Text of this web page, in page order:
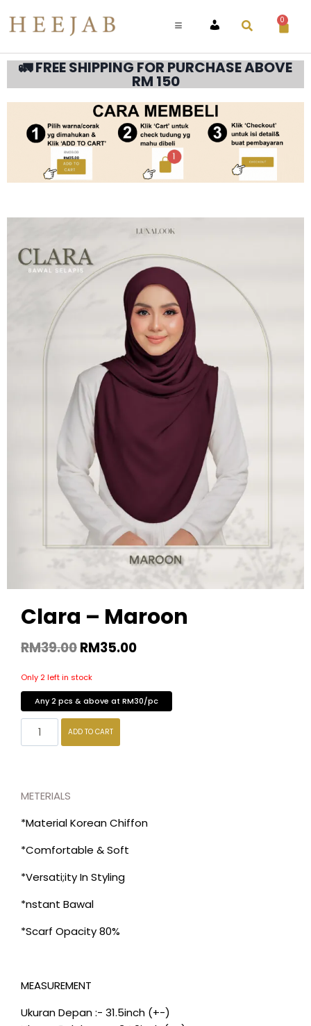
ACCOUNT
0
🚛 FREE SHIPPING FOR PURCHASE ABOVE
RM 150
Clara – Maroon
RM39.00RM35.00
Only 2 left in stock
Any 2 pcs & above at RM30/pc
ADD TO CART
METERIALS
*Material Korean Chiffon
*Comfortable & Soft
*Versati;ity In Styling
*nstant Bawal
*Scarf Opacity 80%
MEASUREMENT
Ukuran Depan :- 31.5inch (+-)